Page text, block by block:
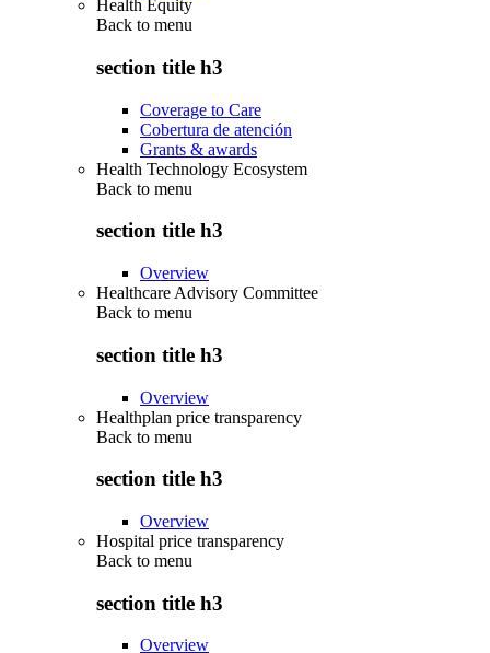
Health Equity
Back to menu
section title h3
Coverage to Care
Cobertura de atención
Grants & awards
Health Technology Ecosystem
Back to menu
section title h3
Overview
Healthcare Advisory Committee
Back to menu
section title h3
Overview
Healthplan price transparency
Back to menu
section title h3
Overview
Hospital price transparency
Back to menu
section title h3
Overview